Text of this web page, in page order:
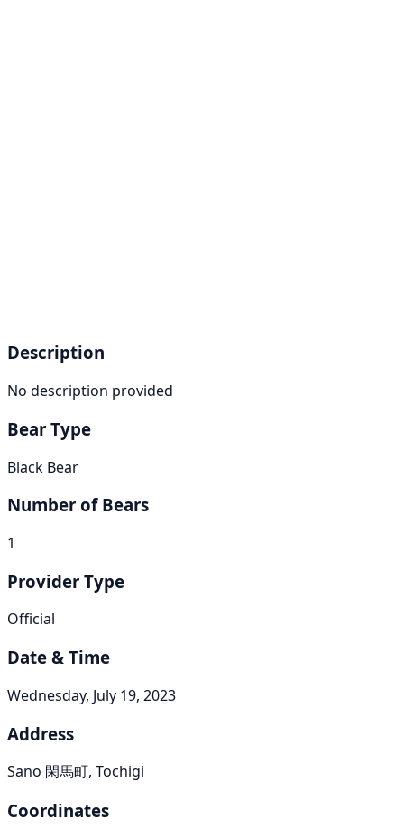
Description
No description provided
Bear Type
Black Bear
Number of Bears
1
Provider Type
Official
Date & Time
Wednesday, July 19, 2023
Address
Sano 閑馬町, Tochigi
Coordinates